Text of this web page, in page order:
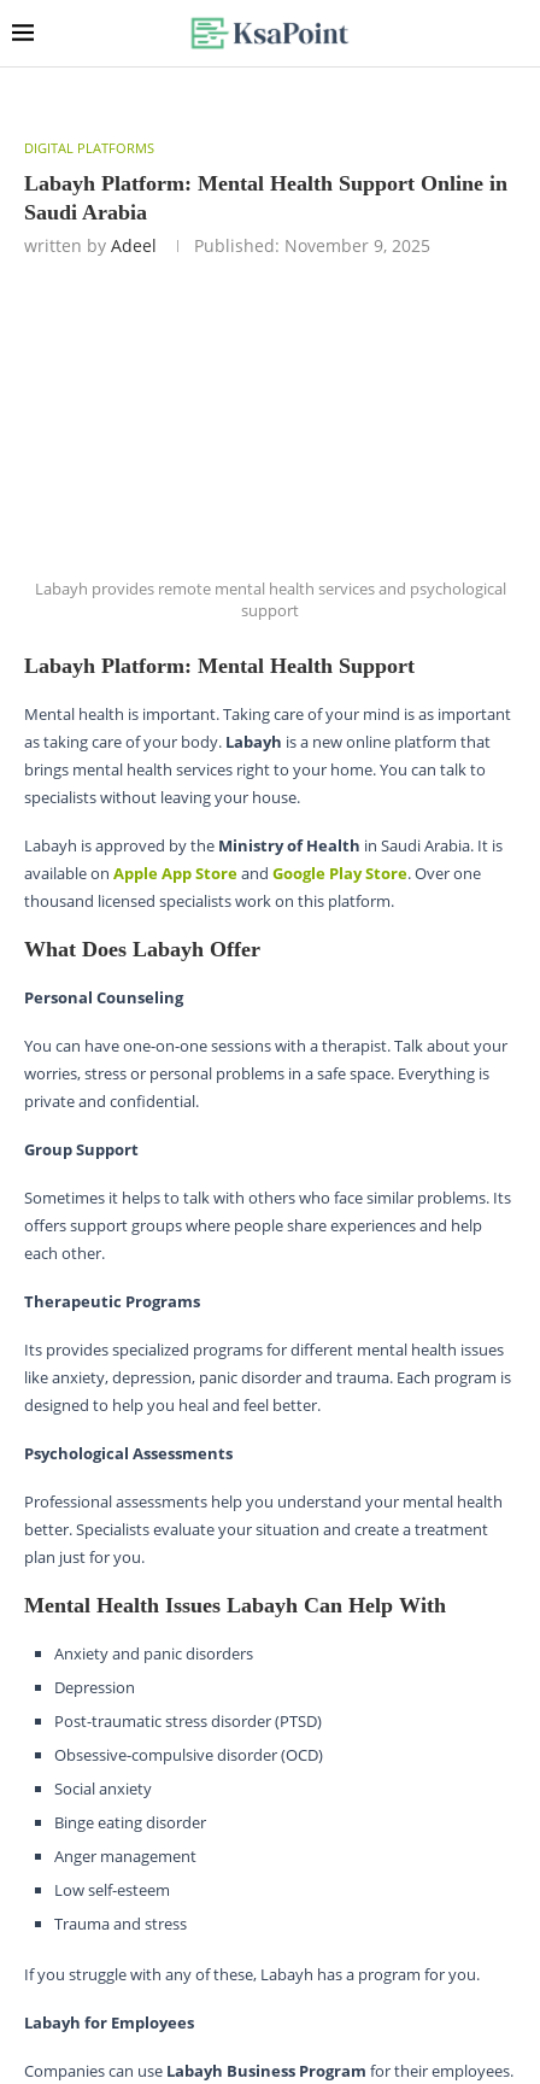
DIGITAL PLATFORMS
Labayh Platform: Mental Health Support Online in
Saudi Arabia
written by Adeel Published: November 9, 2025
Labayh provides remote mental health services and psychological
support
Labayh Platform: Mental Health Support
Mental health is important. Taking care of your mind is as important
as taking care of your body. Labayh is a new online platform that
brings mental health services right to your home. You can talk to
specialists without leaving your house.
Labayh is approved by the Ministry of Health in Saudi Arabia. It is
available on Apple App Storeand Google Play Store. Over one
thousand licensed specialists work on this platform.
What Does Labayh Offer
Personal Counseling
You can have one-on-one sessions with a therapist. Talk about your
worries, stress or personal problems in a safe space. Everything is
private and confidential.
Group Support
Sometimes it helps to talk with others who face similar problems. Its
offers support groups where people share experiences and help
each other.
Therapeutic Programs
Its provides specialized programs for different mental health issues
like anxiety, depression, panic disorder and trauma. Each program is
designed to help you heal and feel better.
Psychological Assessments
Professional assessments help you understand your mental health
better. Specialists evaluate your situation and create a treatment
plan just for you.
Mental Health Issues Labayh Can Help With
Anxiety and panic disorders
Depression
Post-traumatic stress disorder (PTSD)
Obsessive-compulsive disorder (OCD)
Social anxiety
Binge eating disorder
Anger management
Low self-esteem
Trauma and stress
If you struggle with any of these, Labayh has a program for you.
Labayh for Employees
Companies can use Labayh Business Program for their employees.